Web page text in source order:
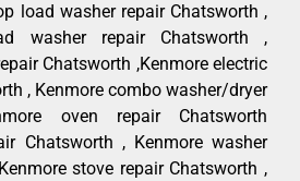
load washer repair Chatsworth ,
washer repair Chatsworth ,
Chatsworth ,Kenmore electric
, Kenmore combo washer/dryer
oven repair Chatsworth
Chatsworth , Kenmore washer
stove repair Chatsworth ,